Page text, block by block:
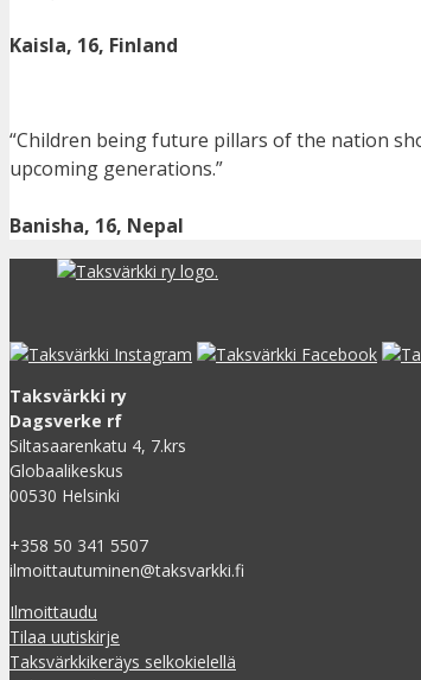
Kaisla, 16, Finland
“Children being future pillars of the nation
upcoming generations.”
Banisha, 16, Nepal
Taksvärkki ry
Dagsverke rf
Siltasaarenkatu 4, 7.krs
Globaalikeskus
00530 Helsinki
+358 50 341 5507
ilmoittautuminen@taksvarkki.fi
Ilmoittaudu
Tilaa uutiskirje
Taksvärkkikeräys selkokielellä